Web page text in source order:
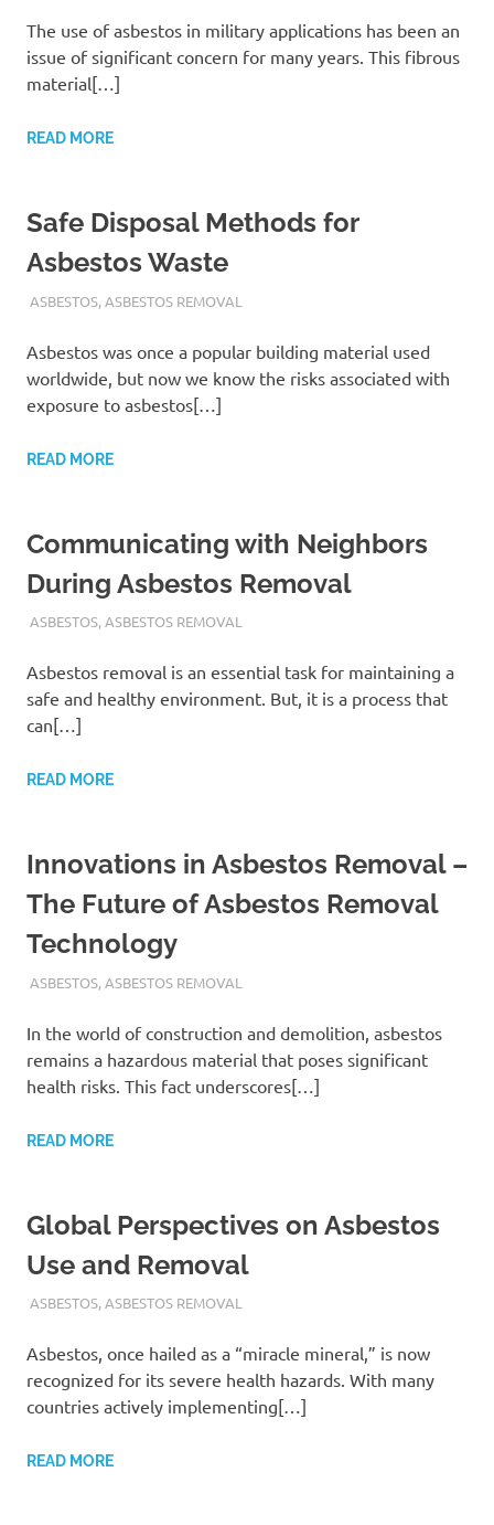
The use of asbestos in military applications has been an
issue of significant concern for many years. This fibrous
material[…]
READ MORE
Safe Disposal Methods for
Asbestos Waste
ADMIN
ASBESTOS,ASBESTOS REMOVAL
Asbestos was once a popular building material used
worldwide, but now we know the risks associated with
exposure to asbestos[…]
READ MORE
Communicating with Neighbors
During Asbestos Removal
ADMIN
ASBESTOS,ASBESTOS REMOVAL
Asbestos removal is an essential task for maintaining a
safe and healthy environment. But, it is a process that
can[…]
READ MORE
Innovations in Asbestos Removal –
The Future of Asbestos Removal
Technology
ADMIN
ASBESTOS,ASBESTOS REMOVAL
In the world of construction and demolition, asbestos
remains a hazardous material that poses significant
health risks. This fact underscores[…]
READ MORE
Global Perspectives on Asbestos
Use and Removal
ADMIN
ASBESTOS,ASBESTOS REMOVAL
Asbestos, once hailed as a “miracle mineral,” is now
recognized for its severe health hazards. With many
countries actively implementing[…]
READ MORE